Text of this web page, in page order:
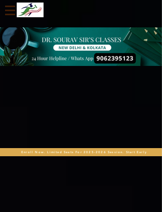
Enroll Now. Limited Seats For 2025-2026 Session. Start Early